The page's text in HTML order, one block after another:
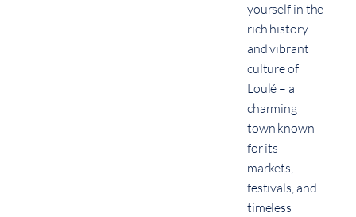
yourself in the
rich history
and vibrant
culture of
Loulé – a
charming
town known
for its
markets,
festivals, and
timeless